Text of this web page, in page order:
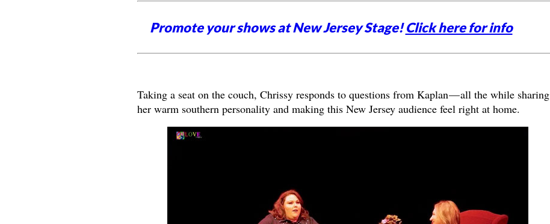
Promote your shows at New Jersey Stage!Click here for info
Taking a seat on the couch, Chrissy responds to questions from Kaplan — all the while sharing
her warm southern personality and making this New Jersey audience feel right at home.